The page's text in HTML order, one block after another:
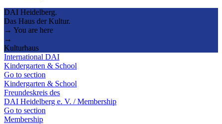
DAI Heidelberg.
Das Haus der Kultur.
→ You are here
→
Kulturhaus
International DAI
Kindergarten & School
Go to section
Kindergarten & School
Freundeskreis des
DAI Heidelberg e. V. / Membership
Go to section
Membership